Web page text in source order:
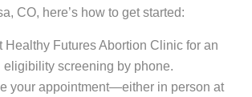
CO, here’s how to get started:
Healthy Futures Abortion Clinic for an
eligibility screening by phone.
your appointment—either in person at